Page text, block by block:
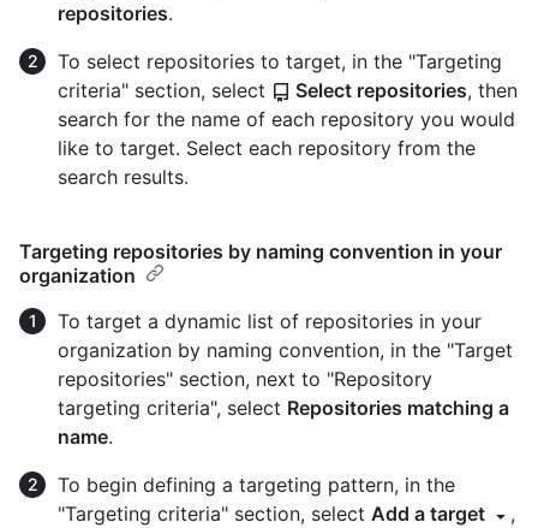
repositories.
To select repositories to target, in the "Targeting
criteria" section, select
Select repositories, then
search for the name of each repository you would
like to target. Select each repository from the
search results.
Targeting repositories by naming convention in your
organization
To target a dynamic list of repositories in your
organization by naming convention, in the "Target
repositories" section, next to "Repository
targeting criteria", select Repositories matching a
name.
To begin defining a targeting pattern, in the
"Targeting criteria" section, select Add a target
,